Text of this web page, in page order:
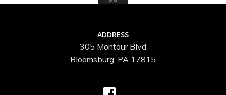
ADDRESS
305 Montour Blvd
Bloomsburg, PA 17815